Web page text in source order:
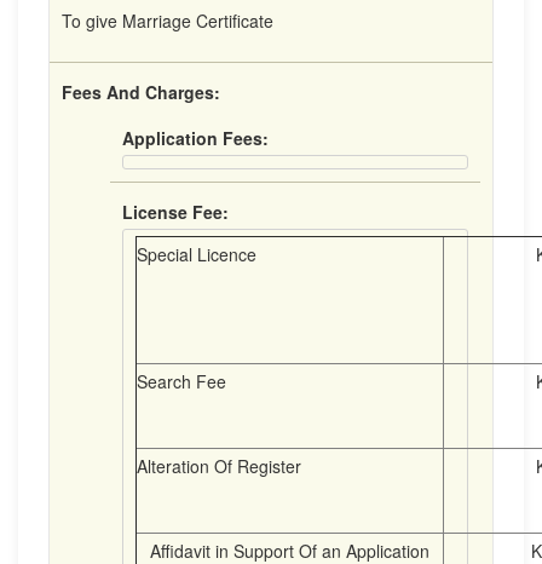
To give Marriage Certificate
Fees And Charges:
Application Fees:
License Fee:
Special Licence
Search Fee
Alteration Of Register
Affidavit in Support Of an Application K